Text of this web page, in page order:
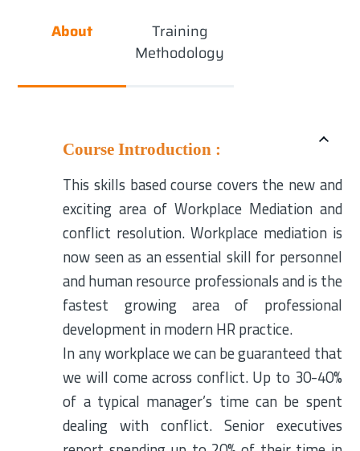
About
Training
Methodology
Course Introduction :
This skills based course covers the new and
exciting area of Workplace Mediation and
conflict resolution. Workplace mediation is
now seen as an essential skill for personnel
and human resource professionals and is the
fastest growing area of professional
development in modern HR practice.
In any workplace we can be guaranteed that
we will come across conflict. Up to 30-40%
of a typical manager’s time can be spent
dealing with conflict. Senior executives